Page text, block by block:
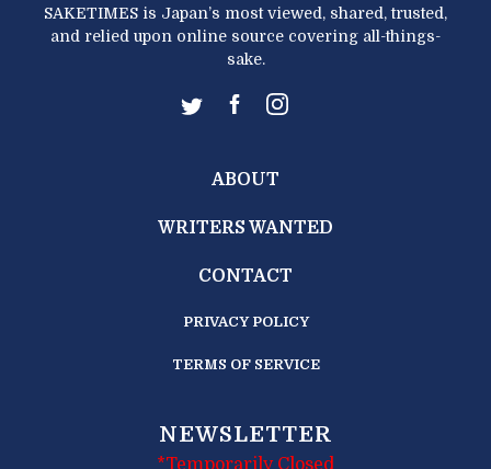
SAKETIMES is Japan’s most viewed, shared, trusted,
and relied upon online source covering all-things-
sake.
ABOUT
WRITERS WANTED
CONTACT
PRIVACY POLICY
TERMS OF SERVICE
NEWSLETTER
*Temporarily Closed